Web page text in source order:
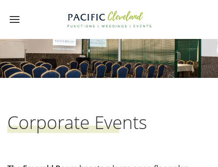
Corporate Events